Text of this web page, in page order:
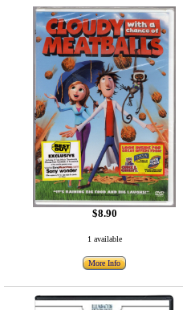
$8.90
1 available
More Info